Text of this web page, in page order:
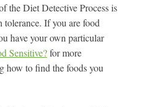
the Diet Detective Process is
If you are food
have your own particular
Sensitive?for more
how to find the foods you